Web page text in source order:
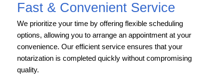
Fast & Convenient Service
We prioritize your time by offering flexible scheduling
options, allowing you to arrange an appointment at your
convenience. Our efficient service ensures that your
notarization is completed quickly without compromising
quality.